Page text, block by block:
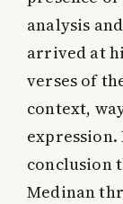
analysis
arrived at
verses of
context,
conclusion
Medinan